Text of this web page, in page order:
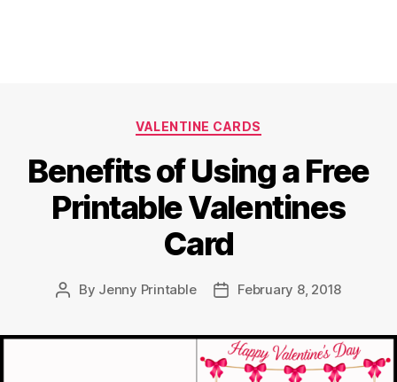
Categories
VALENTINE CARDS
Benefits of Using a Free
Printable Valentines
Card
Post
By Jenny Printable
PostFebruary 8, 2018